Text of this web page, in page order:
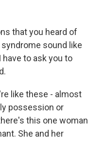
that you heard of
sound like
to ask you to
like these - almost
possession or
this one woman
She and her